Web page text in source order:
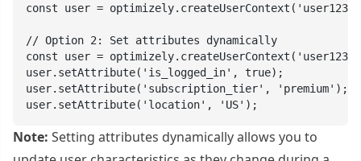
const user =
// Option 2: Set attributes dynamically
const user =
user.setAttribute('is_logged_in', true);
user.setAttribute('subscription_tier', 'premium');
user.setAttribute('location', 'US');
Note: Setting attributes dynamically allows you to